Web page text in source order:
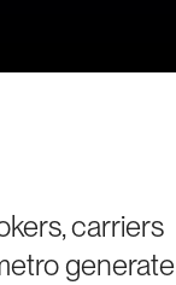
carriers
generate